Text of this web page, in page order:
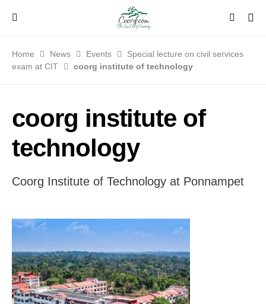
Home News Events
Special lecture on civil services
exam at CIT
coorg institute of technology
coorg institute of
technology
Coorg Institute of Technology at Ponnampet